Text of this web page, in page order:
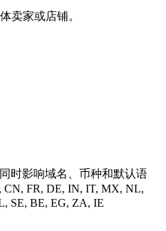
卖家或店铺。
时影响域名、币种和默认语
FR, DE, IN, IT, MX, NL,
SE, BE, EG, ZA, IE